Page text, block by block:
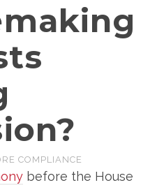
COMPLIANCE
before the House